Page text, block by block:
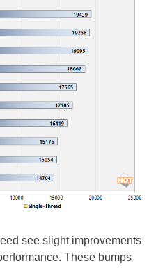
see slight improvements
These bumps